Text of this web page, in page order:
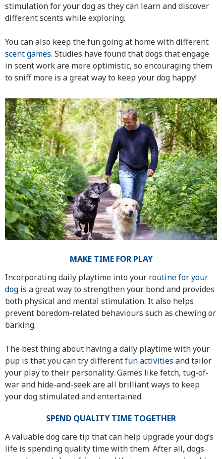
stimulation for your dog as they can learn and discover
different scents while exploring.
You can also keep the fun going at home with different
scent games. Studies have found that dogs that engage
in scent work are more optimistic, so encouraging them
to sniff more is a great way to keep your dog happy!
MAKE TIME FOR PLAY
Incorporating daily playtime into your routine for your
dog is a great way to strengthen your bond and provides
both physical and mental stimulation. It also helps
prevent boredom-related behaviours such as chewing or
barking.
The best thing about having a daily playtime with your
pup is that you can try differentfun activities and tailor
your play to their personality. Games like fetch, tug-of-
war and hide-and-seek are all brilliant ways to keep
your dog stimulated and entertained.
SPEND QUALITY TIME TOGETHER
A valuable dog care tip that can help upgrade your dog’s
life is spending quality time with them. After all, dogs